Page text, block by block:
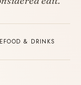
FOOD & DRINKS